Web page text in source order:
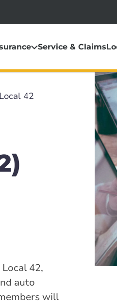
Service & Claims
42
42,
auto
will